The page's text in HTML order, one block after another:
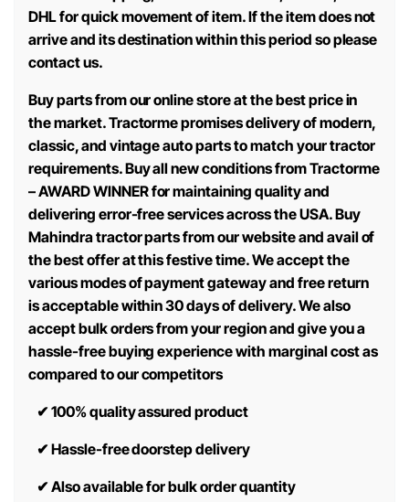
DHL for quick movement of item. If the item does not
arrive and its destination within this period so please
contact us.
Buy parts from our online store at the best price in
the market. Tractorme promises delivery of modern,
classic, and vintage auto parts to match your tractor
requirements. Buy all new conditions from Tractorme
– AWARD WINNER for maintaining quality and
delivering error-free services across the USA. Buy
Mahindra tractor parts from our website and avail of
the best offer at this festive time. We accept the
various modes of payment gateway and free return
is acceptable within 30 days of delivery. We also
accept bulk orders from your region and give you a
hassle-free buying experience with marginal cost as
compared to our competitors
✔ 100% quality assured product
✔ Hassle-free doorstep delivery
✔ Also available for bulk order quantity